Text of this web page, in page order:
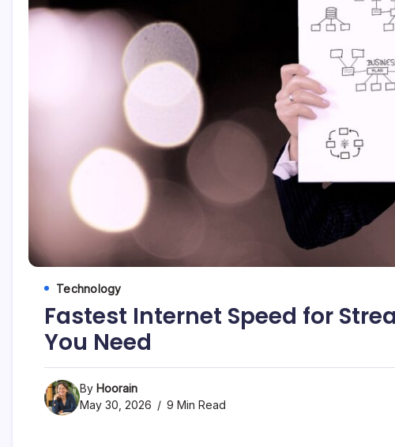
Technology
Fastest Internet Speed for
You Need
By Hoorain
May 30, 2026
9 Min Read